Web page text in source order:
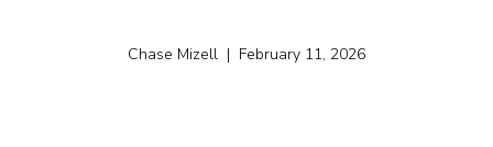
Chase Mizell | February 11, 2026